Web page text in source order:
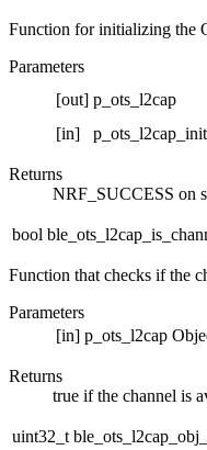
Function for initializing the
Parameters
[out] p_ots_l2cap
[in]
p_ots_l2cap_init
Returns
NRF_SUCCESS on
bool
Function that checks if the
Parameters
[in] p_ots_l2cap
Returns
true if the channel is
uint32_t